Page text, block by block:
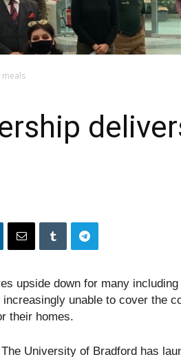
upside down for many
unable to cover the
their homes.
University of Bradford has